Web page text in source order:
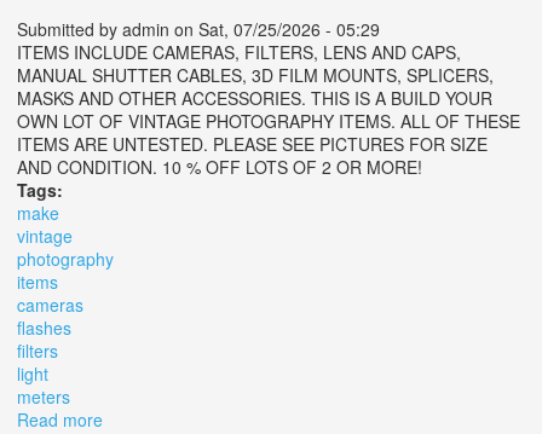
Submitted by admin on Sat, 07/25/2026 - 05:29
ITEMS INCLUDE CAMERAS, FILTERS, LENS AND CAPS,
MANUAL SHUTTER CABLES, 3D FILM MOUNTS, SPLICERS,
MASKS AND OTHER ACCESSORIES. THIS IS A BUILD YOUR
OWN LOT OF VINTAGE PHOTOGRAPHY ITEMS. ALL OF THESE
ITEMS ARE UNTESTED. PLEASE SEE PICTURES FOR SIZE
AND CONDITION. 10 % OFF LOTS OF 2 OR MORE!
Tags:
make
vintage
photography
items
cameras
flashes
filters
light
meters
Read more